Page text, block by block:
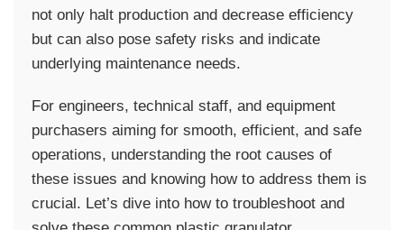
not only halt production and decrease efficiency
but can also pose safety risks and indicate
underlying maintenance needs.
For engineers, technical staff, and equipment
purchasers aiming for smooth, efficient, and safe
operations, understanding the root causes of
these issues and knowing how to address them is
crucial. Let’s dive into how to troubleshoot and